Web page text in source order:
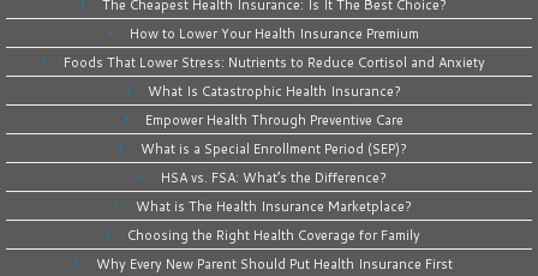
The Cheapest Health Insurance: Is It The Best Choice?
How to Lower Your Health Insurance Premium
Foods That Lower Stress: Nutrients to Reduce Cortisol and Anxiety
What Is Catastrophic Health Insurance?
Empower Health Through Preventive Care
What is a Special Enrollment Period (SEP)?
HSA vs. FSA: What’s the Difference?
What is The Health Insurance Marketplace?
Choosing the Right Health Coverage for Family
Why Every New Parent Should Put Health Insurance First